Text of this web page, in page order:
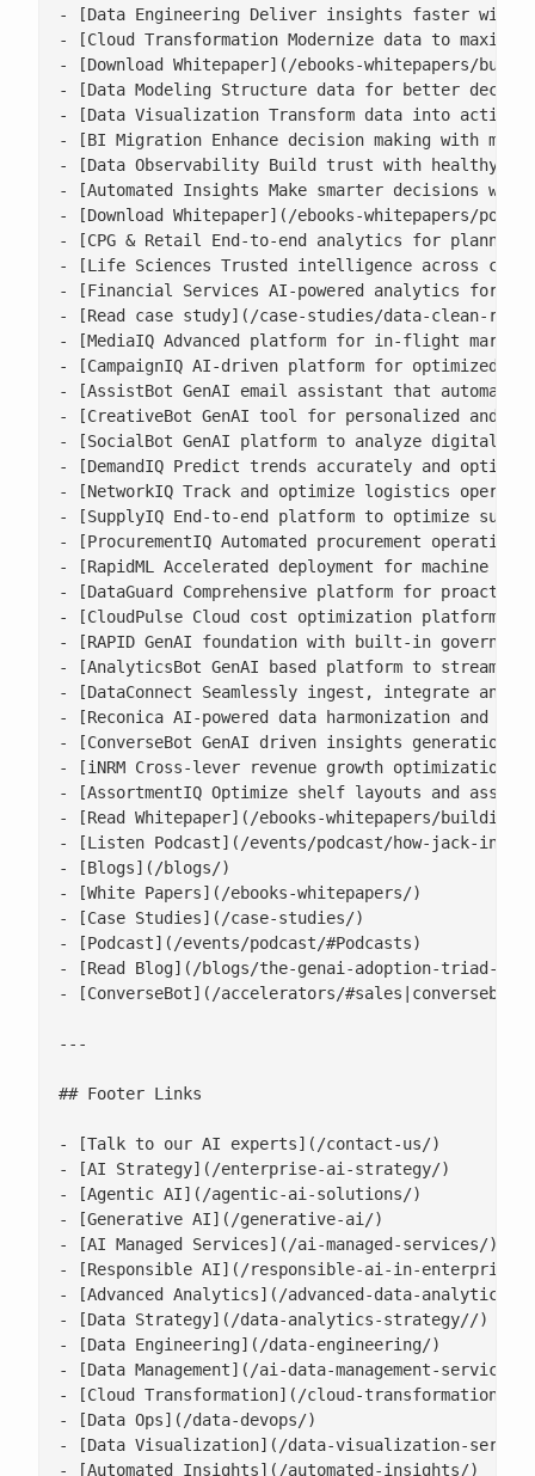
- [Data Engineering Deliver insights faster with
- [Cloud Transformation Modernize data to
- [Download Whitepaper](/ebooks-whitepapers/
- [Data Modeling Structure data for better
- [Data Visualization Transform data into
- [BI Migration Enhance decision making with
- [Data Observability Build trust with healthy,
- [Automated Insights Make smarter decisions
- [Download Whitepaper](/ebooks-whitepapers/
- [CPG & Retail End-to-end analytics for
- [Life Sciences Trusted intelligence across
- [Financial Services AI-powered analytics for
- [Read case study](/case-studies/data-clean-
- [MediaIQ Advanced platform for in-flight
- [CampaignIQ AI-driven platform for optimized
- [AssistBot GenAI email assistant that
- [CreativeBot GenAI tool for personalized and
- [SocialBot GenAI platform to analyze digital
- [DemandIQ Predict trends accurately and
- [NetworkIQ Track and optimize logistics
- [SupplyIQ End-to-end platform to optimize
- [ProcurementIQ Automated procurement
- [RapidML Accelerated deployment for machine
- [DataGuard Comprehensive platform for
- [CloudPulse Cloud cost optimization platform
- [RAPID GenAI foundation with built-in
- [AnalyticsBot GenAI based platform to
- [DataConnect Seamlessly ingest, integrate and
- [Reconica AI-powered data harmonization and
- [ConverseBot GenAI driven insights generation
- [iNRM Cross-lever revenue growth optimization
- [AssortmentIQ Optimize shelf layouts and
- [Read Whitepaper](/ebooks-whitepapers/
- [Listen Podcast](/events/podcast/how-jack-in-
- [Blogs](/blogs/)
- [White Papers](/ebooks-whitepapers/)
- [Case Studies](/case-studies/)
- [Podcast](/events/podcast/#Podcasts)
- [Read Blog](/blogs/the-genai-adoption-triad-
- [ConverseBot](/accelerators/#sales|conversebot/)
---
## Footer Links
- [Talk to our AI experts](/contact-us/)
- [AI Strategy](/enterprise-ai-strategy/)
- [Agentic AI](/agentic-ai-solutions/)
- [Generative AI](/generative-ai/)
- [AI Managed Services](/ai-managed-services/)
- [Responsible AI](/responsible-ai-in-enterprise/)
- [Advanced Analytics](/advanced-data-analytics-
- [Data Strategy](/data-analytics-strategy//)
- [Data Engineering](/data-engineering/)
- [Data Management](/ai-data-management-services/)
- [Cloud Transformation](/cloud-transformation/)
- [Data Ops](/data-devops/)
- [Data Visualization](/data-visualization-
- [Automated Insights](/automated-insights/)